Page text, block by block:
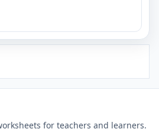
for teachers and learners.